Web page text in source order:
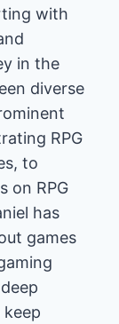
with
in the
diverse
RPG
to
on RPG
has
games